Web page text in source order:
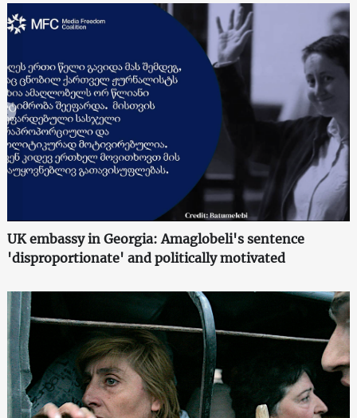
UK embassy in Georgia: Amaglobeli's sentence
'disproportionate' and politically motivated